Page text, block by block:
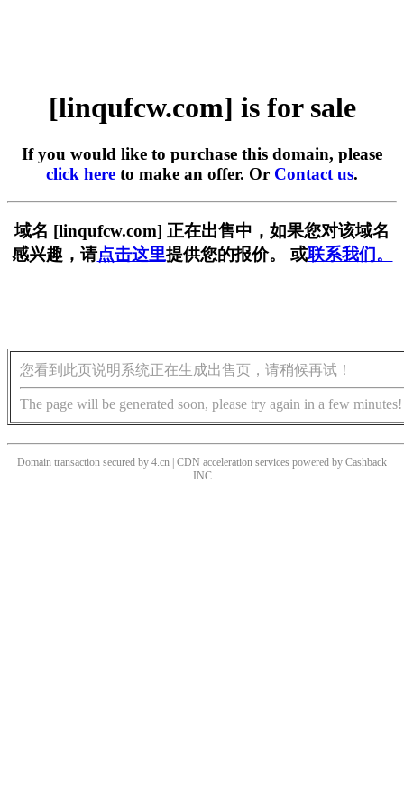
[linqufcw.com] is for sale
If you would like to purchase this domain, please
click here to make an offer. Or Contact us.
域名 [linqufcw.com] 正在出售中，如果您对该域名
感兴趣，请点击这里提供您的报价。 或联系我们。
您看到此页说明系统正在生成出售页，请稍候再试！
The page will be generated soon, please try again in a few minutes!
Domain transaction secured by 4.cn | CDN acceleration services powered by Cashback
INC